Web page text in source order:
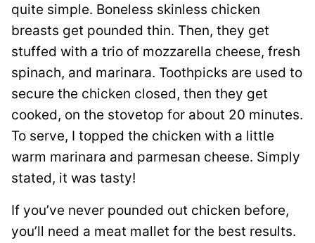
quite simple. Boneless skinless chicken
breasts get pounded thin. Then, they get
stuffed with a trio of mozzarella cheese, fresh
spinach, and marinara. Toothpicks are used to
secure the chicken closed, then they get
cooked, on the stovetop for about 20 minutes.
To serve, I topped the chicken with a little
warm marinara and parmesan cheese. Simply
stated, it was tasty!
If you’ve never pounded out chicken before,
you’ll need a meat mallet for the best results.